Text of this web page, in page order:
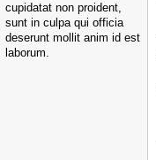
cupidatat non proident,
sunt in culpa qui officia
deserunt mollit anim id est
laborum.